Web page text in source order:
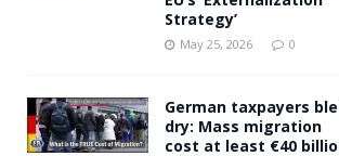
Strategy’
May 25, 2026 0
German taxpayers
dry: Mass migration
cost at least €40